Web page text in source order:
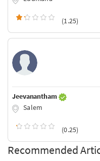
(1.25)
Jeevanantham
Salem
(0.25)
Recommended